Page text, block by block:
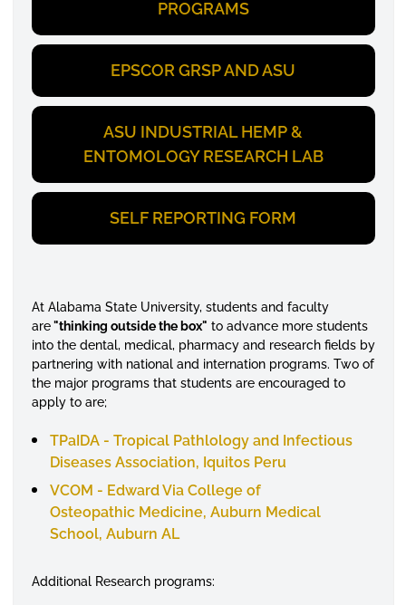
PROGRAMS
EPSCOR GRSP AND ASU
ASU INDUSTRIAL HEMP &
ENTOMOLOGY RESEARCH LAB
SELF REPORTING FORM
At Alabama State University, students and faculty
are "thinking outside the box" to advance more students
into the dental, medical, pharmacy and research fields by
partnering with national and internation programs. Two of
the major programs that students are encouraged to
apply to are;
TPaIDA - Tropical Pathlology and Infectious
Diseases Association, Iquitos Peru
VCOM - Edward Via College of
Osteopathic Medicine, Auburn Medical
School, Auburn AL
Additional Research programs: